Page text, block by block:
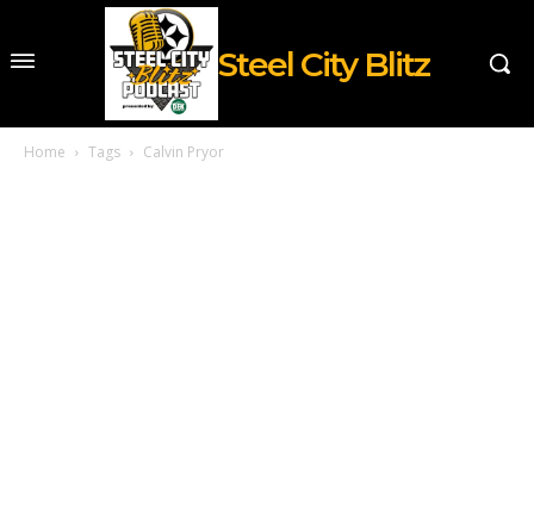
Steel City Blitz
Home Tags Calvin Pryor